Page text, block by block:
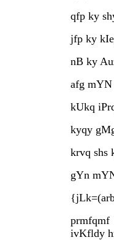
qfp ky
jfp ky
nB ky
afg
kUkq
kyqy
krvq shs
gYn
ivKfldy